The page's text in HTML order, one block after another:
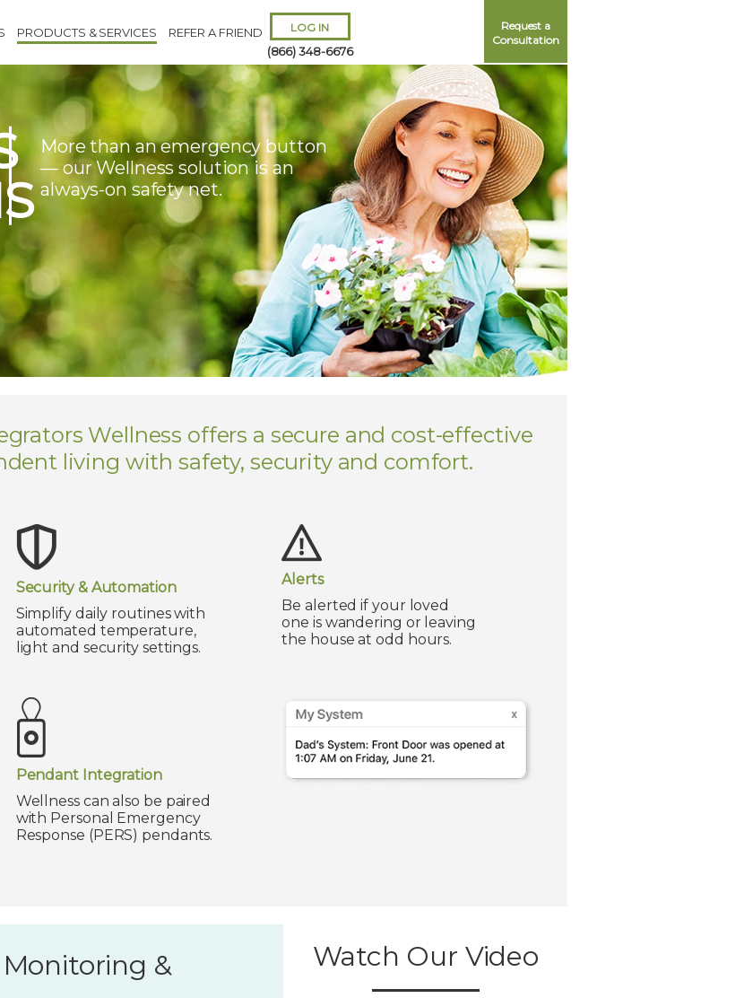
PRODUCTS & SERVICES REFER A FRIEND LOG IN
(866) 348-6676
Request a
Consultation
More than an emergency button
— our Wellness solution is an
always-on safety net.
Remember Me
ForgotUsername orPassword?
Wellness offers a secure and cost-effective
living with safety, security and comfort.
Security & Automation
Simplify daily routines with
automated temperature,
light and security settings.
Alerts
Be alerted if your loved
one is wandering or leaving
the house at odd hours.
Pendant Integration
Wellness can also be paired
with Personal Emergency
Response (PERS) pendants.
&
Watch Our Video